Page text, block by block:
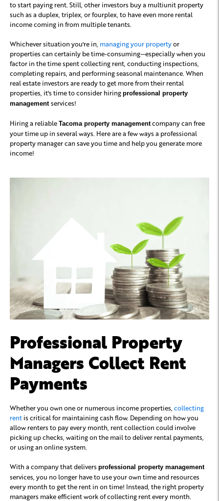
to start paying rent. Still, other investors buy a multiunit property
such as a duplex, triplex, or fourplex, to have even more rental
income coming in from multiple tenants.
Whichever situation you're in, managing your propertyor
properties can certainly be time-consuming—especially when you
factor in the time spent collecting rent, conducting inspections,
completing repairs, and performing seasonal maintenance. When
real estate investors are ready to get more from their rental
properties, it's time to consider hiring professional property
management services!
Hiring a reliable Tacoma property managementcompany can free
your time up in several ways. Here are a few ways a professional
property manager can save you time and help you generate more
income!
Professional Property
Managers Collect Rent
Payments
Whether you own one or numerous income properties, collecting
rent is critical for maintaining cash flow. Depending on how you
allow renters to pay every month, rent collection could involve
picking up checks, waiting on the mail to deliver rental payments,
or using an online system.
With a company that delivers professional property management
services, you no longer have to use your own time and resources
every month to get the rent in on time! Instead, the right property
managers make efficient work of collecting rent every month.